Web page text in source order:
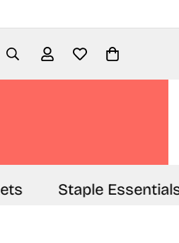
Staple Essentials